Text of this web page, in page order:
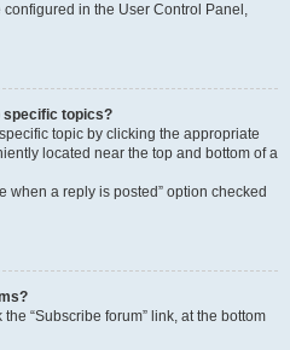
in the User Control Panel,
specific topics?
topic by clicking the appropriate
located near the top and bottom of a
when a reply is posted” option checked
“Subscribe forum” link, at the bottom